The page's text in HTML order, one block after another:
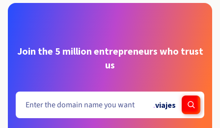
Join the 5 million entrepreneurs who trust
us
.viajes